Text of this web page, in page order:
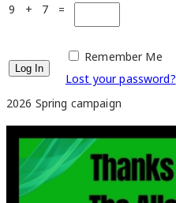
9 + 7 =
Remember Me
Lost your password?
2026 Spring campaign